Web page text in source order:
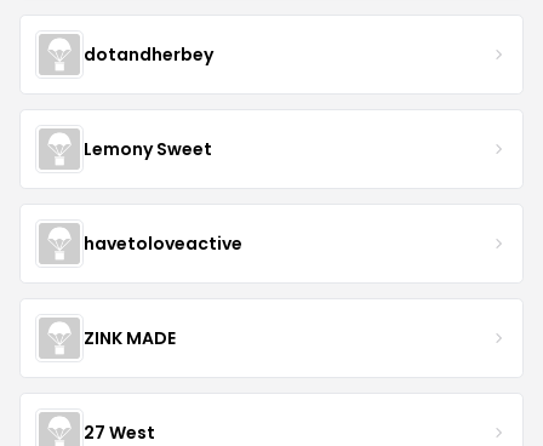
dotandherbey
Lemony Sweet
havetoloveactive
ZINK MADE
27 West